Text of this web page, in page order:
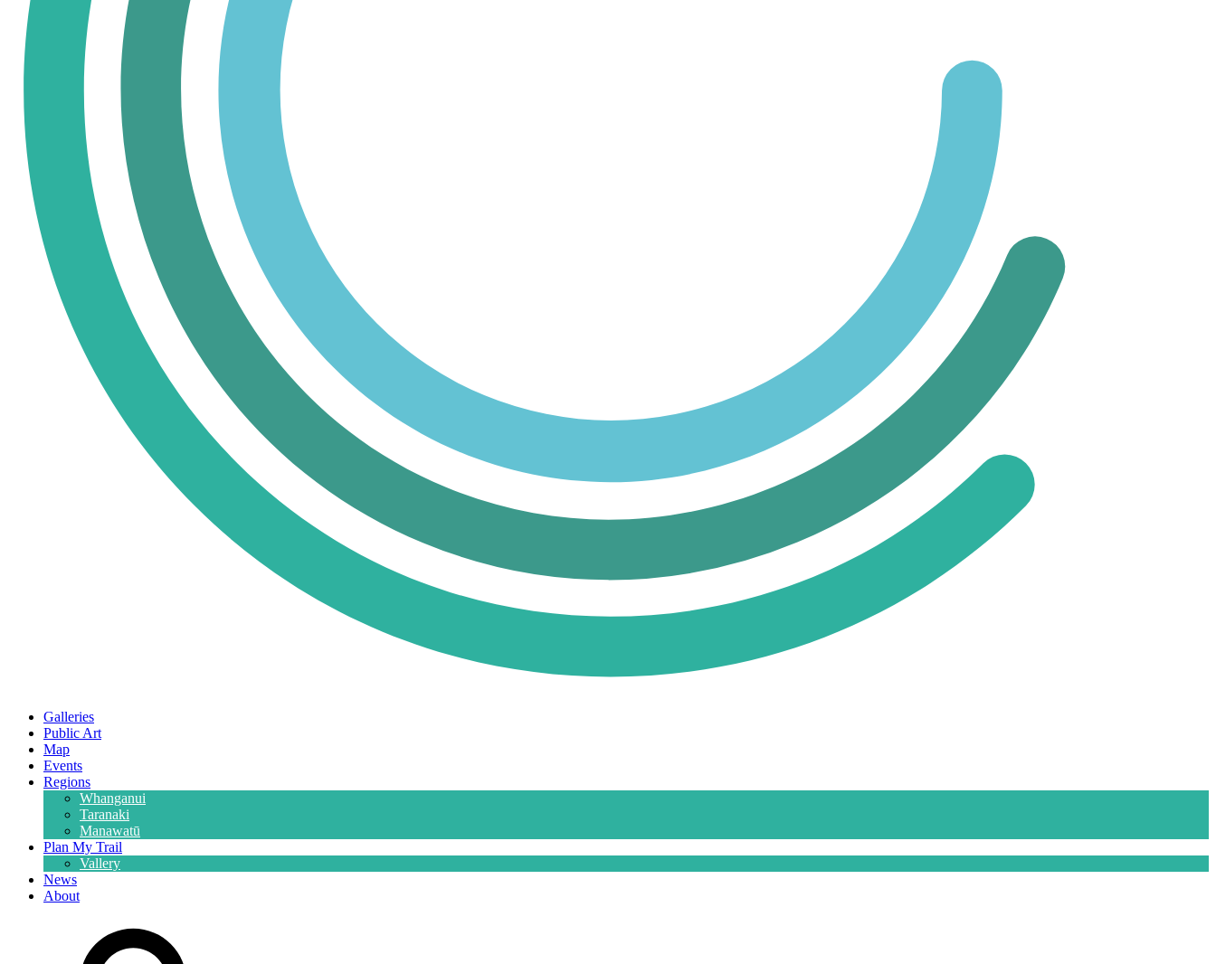
Galleries
Public Art
Map
Events
Regions
Whanganui
Taranaki
Manawatū
Plan My Trail
Vallery
News
About